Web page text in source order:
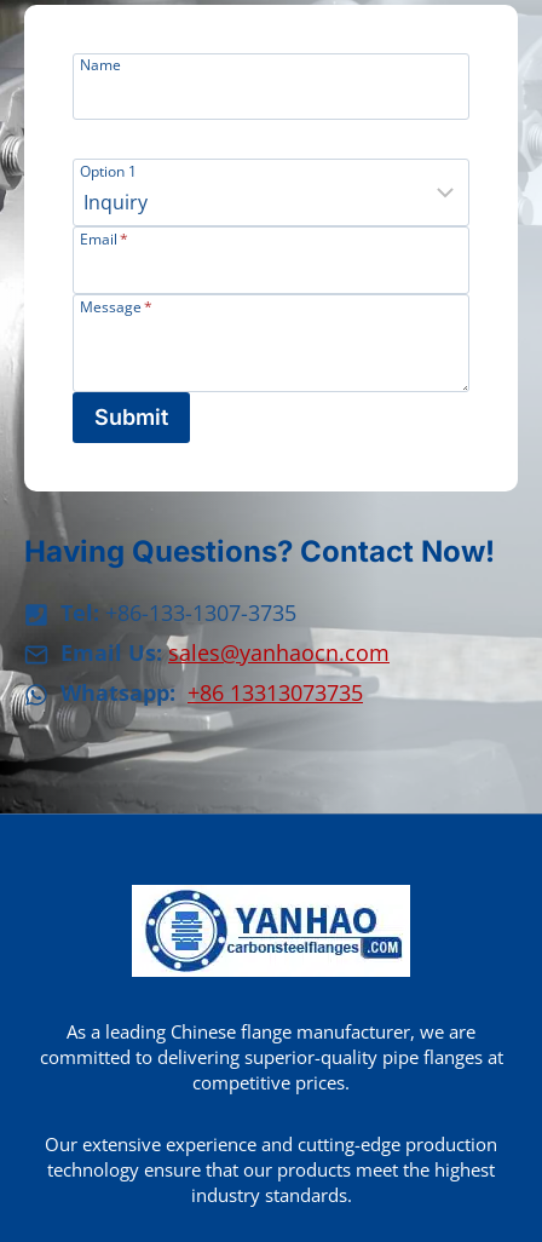
Name
Option 1
Email*
Message*
Submit
Having Questions? Contact Now!
Tel: +86-133-1307-3735
Email Us: sales@yanhaocn.com
Whatsapp: +86 13313073735
As a leading Chinese flange manufacturer, we are
committed to delivering superior-quality pipe flanges at
competitive prices.
Our extensive experience and cutting-edge production
technology ensure that our products meet the highest
industry standards.